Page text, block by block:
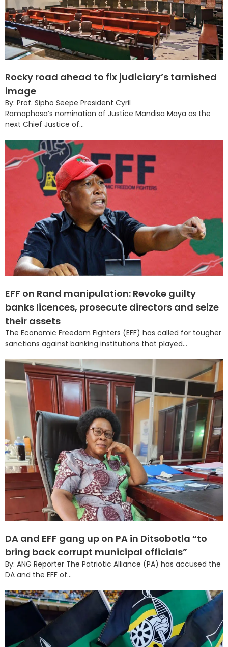
Rocky road ahead to fix judiciary’s tarnished
image
By: Prof. Sipho Seepe President Cyril
Ramaphosa’s nomination of Justice Mandisa Maya as the
next Chief Justice of...
EFF on Rand manipulation: Revoke guilty
banks licences, prosecute directors and seize
their assets
The Economic Freedom Fighters (EFF) has called for tougher
sanctions against banking institutions that played...
DA and EFF gang up on PA in Ditsobotla “to
bring back corrupt municipal officials”
By: ANG Reporter The Patriotic Alliance (PA) has accused the
DA and the EFF of...